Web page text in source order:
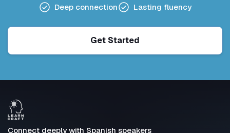
Deep connection
Lasting fluency
Get Started
Connect deeply with Spanish speakers